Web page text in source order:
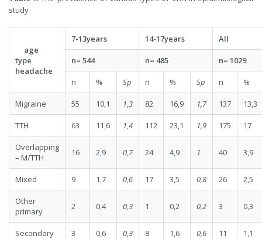
study
age
type
headache
7-13years 14-17years All
n= 544 n= 485 n= 1029
n % Sp n % Sp n %
Migraine 55 10,1 1,3 82 16,9 1,7 137 13,3
TTH 63 11,6 1,4 112 23,1 1,9 175 17
Overlapping
– M/TTH
16 2,9 0,7 24 4,9 1 40 3,9
Mixed 9 1,7 0,6 17 3,5 0,8 26 2,5
Other
primary
2 0,4 0,3 1 0,2 0,2 3 0,3
Secondary 3 0,6 0,3 8 1,6 0,6 11 1,1